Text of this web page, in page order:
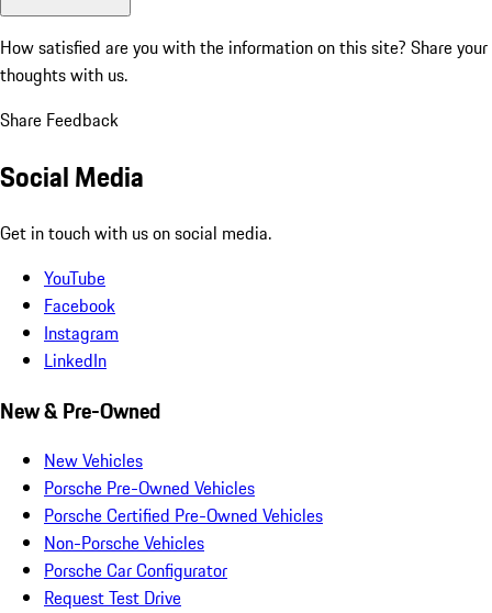
How satisfied are you with the information on this site? Share your
thoughts with us.
Share Feedback
Social Media
Get in touch with us on social media.
YouTube
Facebook
Instagram
LinkedIn
New & Pre-Owned
New Vehicles
Porsche Pre-Owned Vehicles
Porsche Certified Pre-Owned Vehicles
Non-Porsche Vehicles
Porsche Car Configurator
Request Test Drive